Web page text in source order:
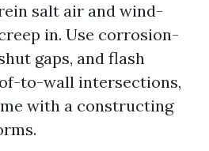
salt air and wind-
in. Use corrosion-
gaps, and flash
to-wall intersections,
with a constructing